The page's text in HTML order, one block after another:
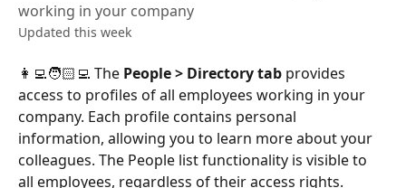
working in your company
Updated this week
👩‍💻🧑🏻‍💻 The People > Directory tab provides
access to profiles of all employees working in your
company. Each profile contains personal
information, allowing you to learn more about your
colleagues. The People list functionality is visible to
all employees, regardless of their access rights.